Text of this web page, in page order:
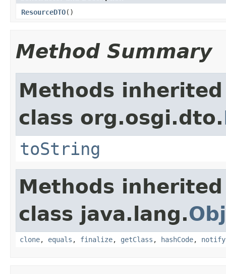
ResourceDTO()
Method Summary
Methods
class org.osgi.dto.
toString
Methods
class java.lang.
clone, equals , finalize, getClass , hashCode, notify